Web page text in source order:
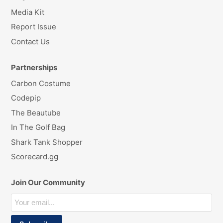
Media Kit
Report Issue
Contact Us
Partnerships
Carbon Costume
Codepip
The Beautube
In The Golf Bag
Shark Tank Shopper
Scorecard.gg
Join Our Community